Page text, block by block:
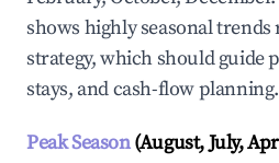
shows highly seasonal
strategy, which should guide
stays, and cash-flow planning.
Peak Season(August, July,